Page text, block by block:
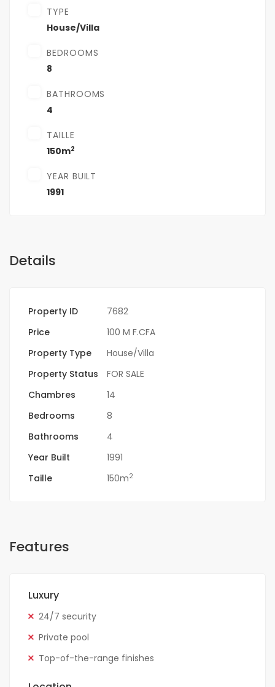
TYPE
House/Villa
BEDROOMS
8
BATHROOMS
4
TAILLE
150m2
YEAR BUILT
1991
Details
Property ID
7682
Price
100 M F.CFA
Property Type
House/Villa
Property Status
FOR SALE
Chambres
14
Bedrooms
8
Bathrooms
4
Year Built
1991
Taille
150m2
Features
Luxury
24/7 security
Private pool
Top-of-the-range finishes